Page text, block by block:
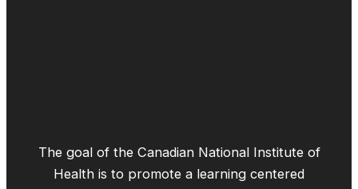
The goal of the Canadian National Institute of
Health is to promote a learning centered